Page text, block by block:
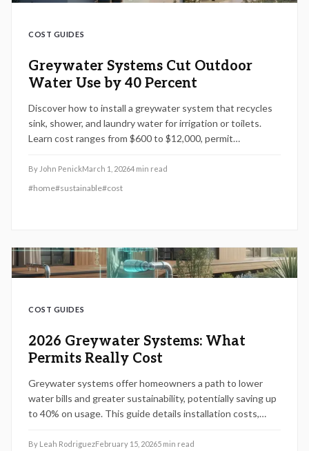
COST GUIDES
Greywater Systems Cut Outdoor
Water Use by 40 Percent
Discover how to install a greywater system that recycles
sink, shower, and laundry water for irrigation or toilets.
Learn cost ranges from $600 to $12,000, permit
Understand DIY versus professional options to save
water, reduce bills, and stay compliant in 2026.
By John PenickMarch 1, 20264 min read
#home#sustainable#cost
COST GUIDES
2026 Greywater Systems: What
Permits Really Cost
Greywater systems offer homeowners a path to lower
water bills and greater sustainability, potentially saving up
to 40% on usage. This guide details installation costs,
for maximizing returns on investment.
By Leah RodriguezFebruary 15, 20265 min read